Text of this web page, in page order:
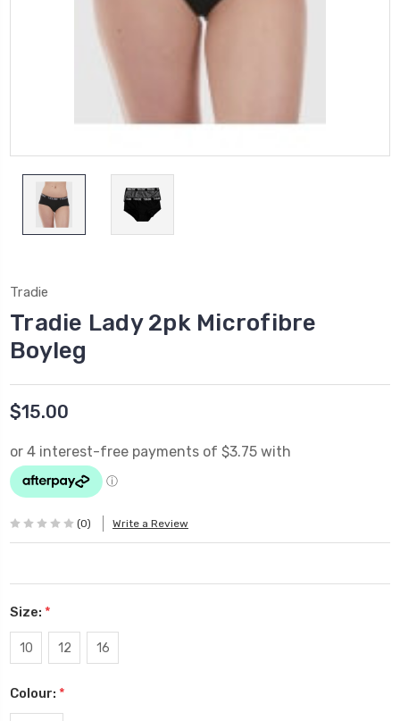
Tradie
Tradie Lady 2pk Microfibre
Boyleg
$15.00
(0) Write a Review
Size: *
10 12 16
Colour: *